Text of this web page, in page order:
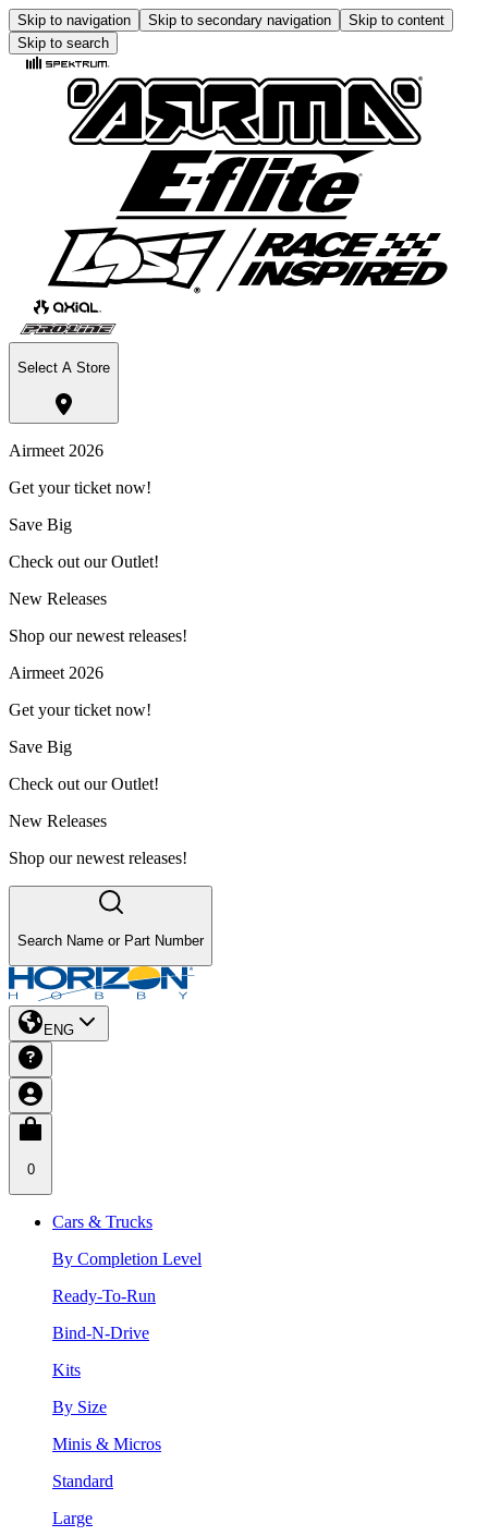
Skip to navigation Skip to secondary navigation
Skip to content
Skip to search
Select A Store
Airmeet 2026
Get your ticket now!
Save Big
Check out our Outlet!
New Releases
Shop our newest releases!
Airmeet 2026
Get your ticket now!
Save Big
Check out our Outlet!
New Releases
Shop our newest releases!
Search Name or Part Number
ENG
0
Cars & Trucks
By Completion Level
Ready-To-Run
Bind-N-Drive
Kits
By Size
Minis & Micros
Standard
Large